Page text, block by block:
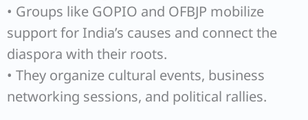
• Groups like GOPIO and OFBJP mobilize
support for India’s causes and connect the
diaspora with their roots.
• They organize cultural events, business
networking sessions, and political rallies.